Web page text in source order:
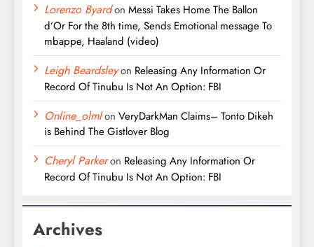
Lorenzo Byardon Messi Takes Home The Ballon
d’Or For the 8th time, Sends Emotional message To
mbappe, Haaland (video)
Leigh Beardsleyon Releasing Any Information Or
Record Of Tinubu Is Not An Option: FBI
Online_olmlon VeryDarkMan Claims– Tonto Dikeh
is Behind The Gistlover Blog
Cheryl Parkeron Releasing Any Information Or
Record Of Tinubu Is Not An Option: FBI
Archives